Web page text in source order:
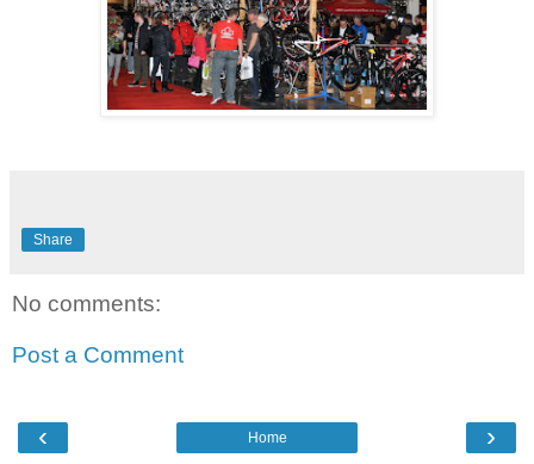
Share
No comments:
Post a Comment
‹ ›
Home